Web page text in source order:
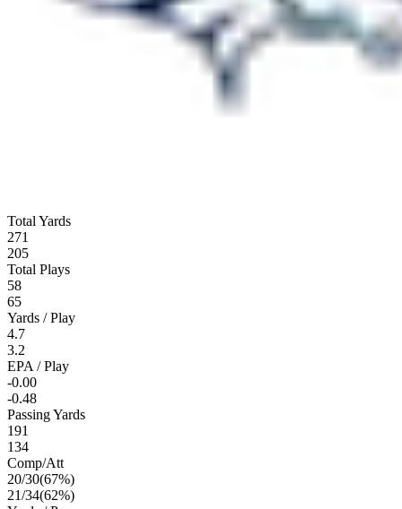
Total Yards
271
205
Total Plays
58
65
Yards / Play
4.7
3.2
EPA / Play
-0.00
-0.48
Passing Yards
191
134
Comp/Att
20/30(67%)
21/34(62%)